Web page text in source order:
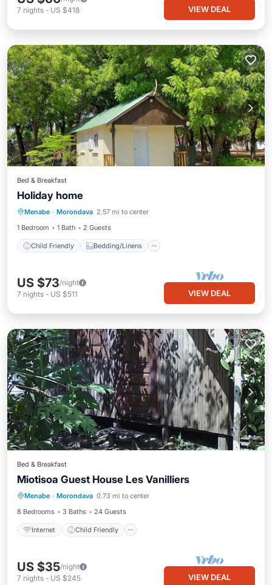
7 nights - US $418 VIEW DEAL
Bed & Breakfast
Holiday home
Menabe · Morondava 2.57 mi to center
1 Bedroom
1 Bath 2 Guests
Child Friendly Bedding/Linens
Child Friendly
Designated Smoking Area
US $73/night
7 nights - US $511 VIEW DEAL
Bed & Breakfast
Miotisoa Guest House Les Vanilliers
Menabe · Morondava 0.73 mi to center
8 Bedrooms
3 Baths 24 Guests
Internet Child Friendly
Internet Child Friendly
Laundry
Bedding/Linens
US $35/night
7 nights - US $245 VIEW DEAL